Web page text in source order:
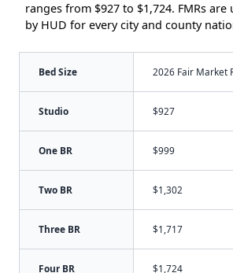
ranges from $927 to $1,724. FMRs
by HUD for every city and county
Bed Size 2026 Fair Market
Studio $927
One BR $999
Two BR $1,302
Three BR $1,717
Four BR $1,724